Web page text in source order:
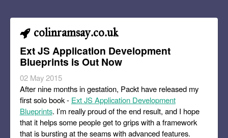
colinramsay.co.uk
Ext JS Application Development
Blueprints is Out Now
02 May 2015
After nine months in gestation, Packt have released my
first solo book - Ext JS Application Development
Blueprints. I’m really proud of the end result, and I hope
that it helps some people get to grips with a framework
that is bursting at the seams with advanced features.